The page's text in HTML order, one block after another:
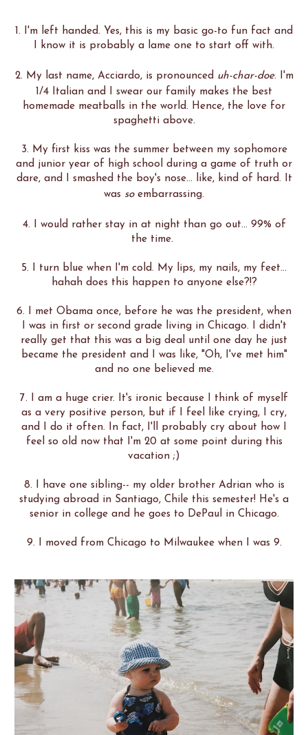
1. I'm left handed. Yes, this is my basic go-to fun fact and
I know it is probably a lame one to start off with.
2. My last name, Acciardo, is pronounced uh-char-doe. I'm
1/4 Italian and I swear our family makes the best
homemade meatballs in the world. Hence, the love for
spaghetti above.
3. My first kiss was the summer between my sophomore
and junior year of high school during a game of truth or
dare, and I smashed the boy's nose... like, kind of hard. It
was soembarrassing.
4. I would rather stay in at night than go out... 99% of
the time.
5. I turn blue when I'm cold. My lips, my nails, my feet...
hahah does this happen to anyone else?!?
6. I met Obama once, before he was the president, when
I was in first or second grade living in Chicago. I didn't
really get that this was a big deal until one day he just
became the president and I was like, "Oh, I've met him"
and no one believed me.
7. I am a huge crier. It's ironic because I think of myself
as a very positive person, but if I feel like crying, I cry,
and I do it often. In fact, I'll probably cry about how I
feel so old now that I'm 20 at some point during this
vacation ;)
8. I have one sibling-- my older brother Adrian who is
studying abroad in Santiago, Chile this semester! He's a
senior in college and he goes to DePaul in Chicago.
9. I moved from Chicago to Milwaukee when I was 9.